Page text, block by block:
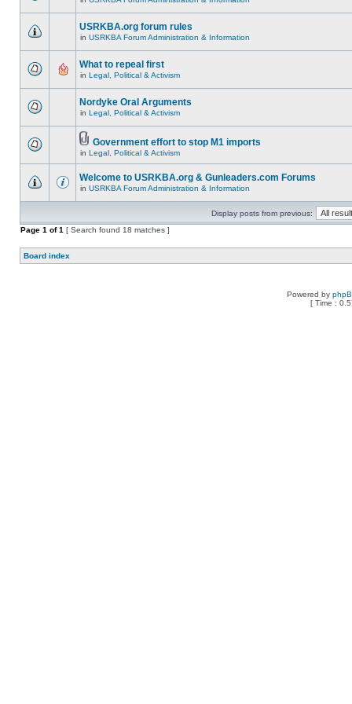
USRKBA.org forum rules
in USRKBA Forum Administration & Information
What to repeal first
in Legal, Political & Activism
Nordyke Oral Arguments
in Legal, Political & Activism
Government effort to stop M1 imports
in Legal, Political & Activism
Welcome to USRKBA.org & Gunleaders.com Forums
in USRKBA Forum Administration & Information
Display posts from previous:
Page 1 of1 [ Search found 18 matches ]
Board index
Powered by
[ Time :